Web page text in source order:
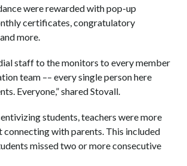
were rewarded with pop-up
certificates, congratulatory
more.
staff to the monitors to every member
team –– every single person here
Everyone,” shared Stovall.
students, teachers were more
connecting with parents. This included
missed two or more consecutive